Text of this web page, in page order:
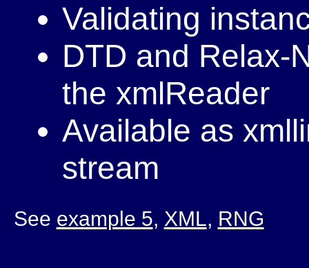
Validating
DTD and Relax-
the xmlReader
Available as
stream
See example 5, XML, RNG